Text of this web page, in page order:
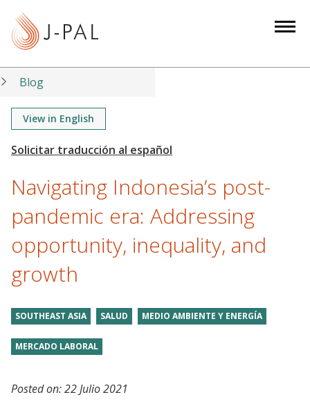
t
Blog
View in English
Navigating Indonesia’s post-
pandemic era: Addressing
opportunity, inequality, and
growth
SOUTHEAST ASIA SALUD MEDIO AMBIENTE Y ENERGÍA
MERCADO LABORAL
Posted on:22 Julio 2021